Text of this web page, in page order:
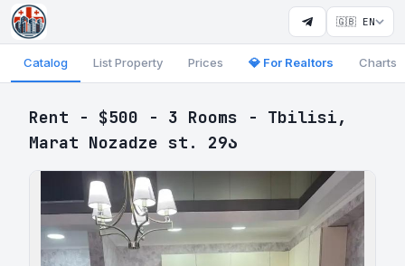
🇬🇧 EN
Catalog List Property Prices 💎 For Realtors Charts
Rent - $500 - 3 Rooms - Tbilisi,
Marat Nozadze st. 29ა